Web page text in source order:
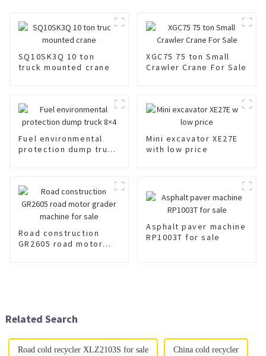
SQ10SK3Q 10 ton
truck mounted crane
XGC75 75 ton Small
Crawler Crane For Sale
Fuel environmental
protection dump truck
Mini excavator XE27E
with low price
Road construction
GR2605 road motor
Asphalt paver machine
RP1003T for sale
Related Search
Road cold recycler XLZ2103S for sale China cold recycler